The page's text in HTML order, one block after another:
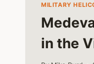
MILITARY
in the